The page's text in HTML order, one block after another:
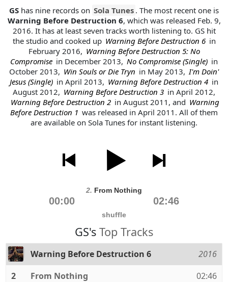
GS has nine records on Sola Tunes . The most recent one is
Warning Before Destruction 6, which was released Feb. 9,
2016. It has at least seven tracks worth listening to. GS hit
the studio and cooked up Warning Before Destruction 6 in
February 2016, Warning Before Destruction 5: No
Compromise in December 2013, No Compromise (Single) in
October 2013, Win Souls or Die Tryn in May 2013, I'm Doin'
Jesus (Single) in April 2013, Warning Before Destruction 4 in
August 2012, Warning Before Destruction 3 in April 2012,
Warning Before Destruction 2 in August 2011, and Warning
Before Destruction 1 was released in April 2011. All of them
are available on Sola Tunes for instant listening.
2. From Nothing
00:00 02:46
shuffle
GS's Top Tracks
Warning Before Destruction 6
2016
2
From Nothing
02:46